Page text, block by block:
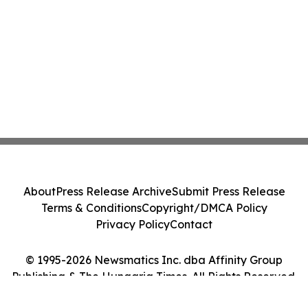
© 1995-2026 Newsmatics Inc. dba Affinity Group
Publishing & The Hungaria Times. All Rights Reserved.
AboutPress Release ArchiveSubmit Press Release
Terms & ConditionsCopyright/DMCA Policy
Privacy PolicyContact